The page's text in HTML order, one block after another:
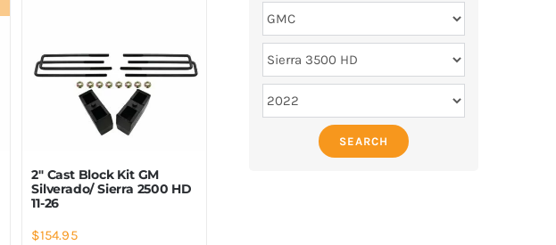
2″ Cast Block Kit GM
Silverado/ Sierra 2500 HD
11-26
$154.95
SEARCH